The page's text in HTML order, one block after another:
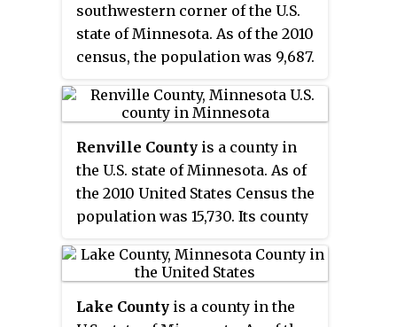
The county was created in 1862
and organized in 1868. Its name
was derived from the Sioux word
Mnihaha,meaning "rapid water,"
or "waterfall".
southwestern corner of the U.S.
state of Minnesota. As of the 2010
census, the population was 9,687.
Renville County is a county in
the U.S. state of Minnesota. As of
the 2010 United States Census the
population was 15,730. Its county
Lake County is a county in the